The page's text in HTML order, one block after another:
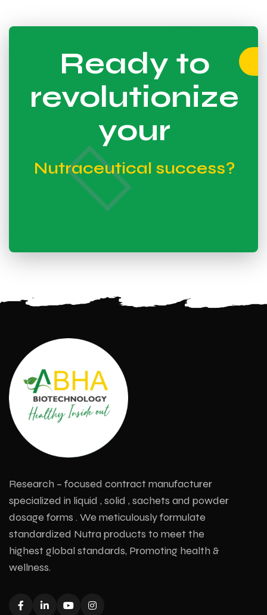
Ready to
revolutionize
your
Nutraceutical success?
Research – focused contract manufacturer
specialized in liquid , solid , sachets and powder
dosage forms . We meticulously formulate
standardized Nutra products to meet the
highest global standards, Promoting health &
wellness.